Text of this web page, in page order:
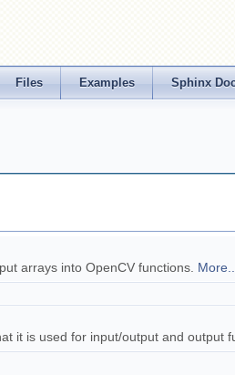
Files Examples Sphinx
arrays into OpenCV functions. More...
it is used for input/output and output